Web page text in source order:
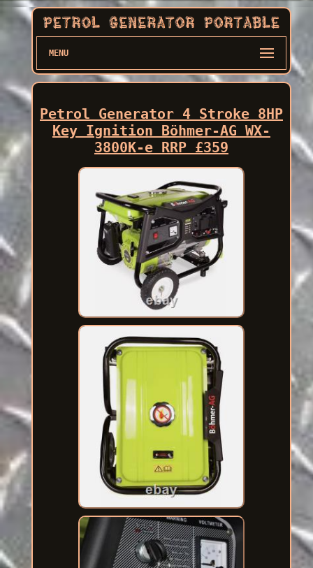
MENU
Petrol Generator 4 Stroke 8HP
Key Ignition Böhmer-AG WX-
3800K-e RRP £359